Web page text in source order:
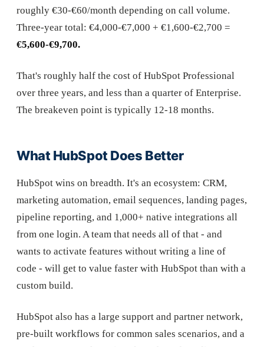
roughly €30-€60/month depending on call volume.
Three-year total: €4,000-€7,000 + €1,600-€2,700 =
€5,600-€9,700.
That's roughly half the cost of HubSpot Professional
over three years, and less than a quarter of Enterprise.
The breakeven point is typically 12-18 months.
What HubSpot Does Better
HubSpot wins on breadth. It's an ecosystem: CRM,
marketing automation, email sequences, landing pages,
pipeline reporting, and 1,000+ native integrations all
from one login. A team that needs all of that - and
wants to activate features without writing a line of
code - will get to value faster with HubSpot than with a
custom build.
HubSpot also has a large support and partner network,
pre-built workflows for common sales scenarios, and a